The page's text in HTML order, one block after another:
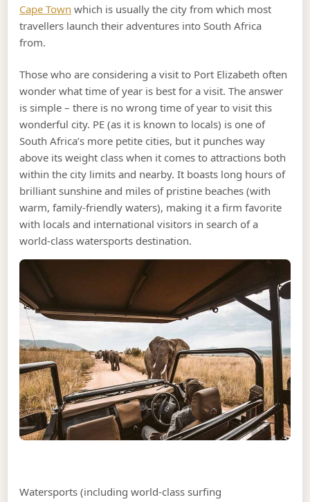
Cape Town which is usually the city from which most
travellers launch their adventures into South Africa
from.
Those who are considering a visit to Port Elizabeth often
wonder what time of year is best for a visit. The answer
is simple – there is no wrong time of year to visit this
wonderful city. PE (as it is known to locals) is one of
South Africa’s more petite cities, but it punches way
above its weight class when it comes to attractions both
within the city limits and nearby. It boasts long hours of
brilliant sunshine and miles of pristine beaches (with
warm, family-friendly waters), making it a firm favorite
with locals and international visitors in search of a
world-class watersports destination.
Watersports (including world-class surfing